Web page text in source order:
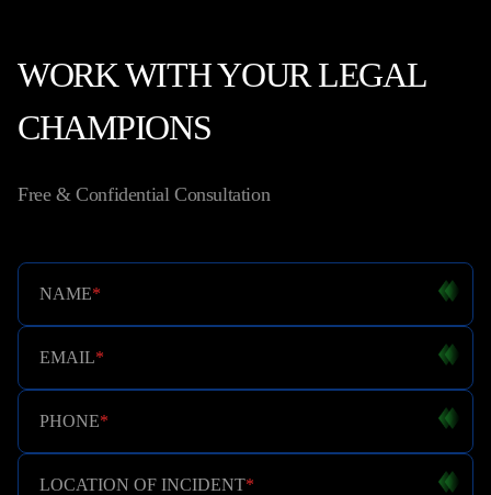
WORK WITH YOUR LEGAL
CHAMPIONS
Free & Confidential Consultation
NAME*
EMAIL*
PHONE*
LOCATION OF INCIDENT*